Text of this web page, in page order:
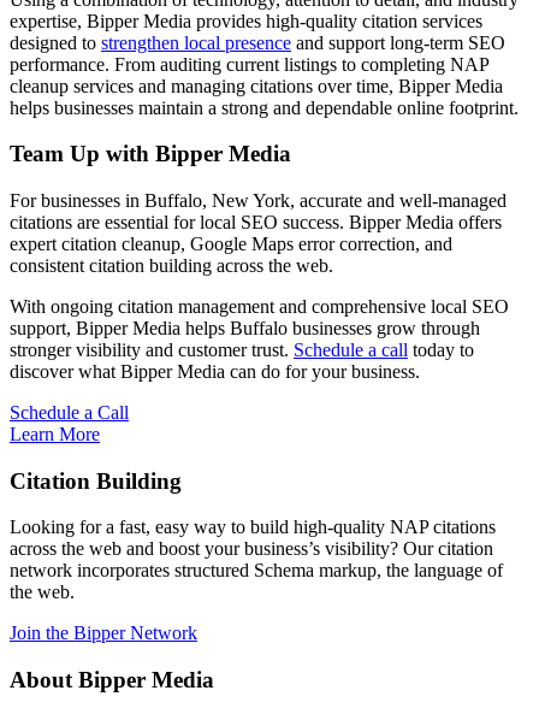
expertise, Bipper Media provides high-quality citation services
designed to strengthen local presence and support long-term SEO
performance. From auditing current listings to completing NAP
cleanup services and managing citations over time, Bipper Media
helps businesses maintain a strong and dependable online footprint.
Team Up with Bipper Media
For businesses in Buffalo, New York, accurate and well-managed
citations are essential for local SEO success. Bipper Media offers
expert citation cleanup, Google Maps error correction, and
consistent citation building across the web.
With ongoing citation management and comprehensive local SEO
support, Bipper Media helps Buffalo businesses grow through
stronger visibility and customer trust. Schedule a call today to
discover what Bipper Media can do for your business.
Schedule a Call
Learn More
Citation Building
Looking for a fast, easy way to build high-quality NAP citations
across the web and boost your business’s visibility? Our citation
network incorporates structured Schema markup, the language of
the web.
Join the Bipper Network
About Bipper Media